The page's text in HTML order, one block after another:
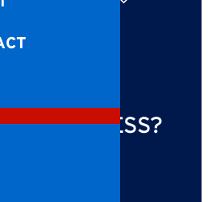
IN THE
PROCESS?